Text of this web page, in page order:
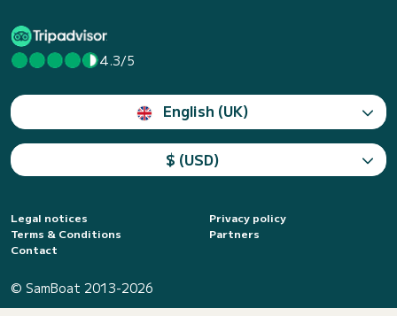
4.3/5
English (UK)
$ (USD)
Legal notices
Privacy policy
Terms & Conditions
Partners
Contact
© SamBoat 2013-2026